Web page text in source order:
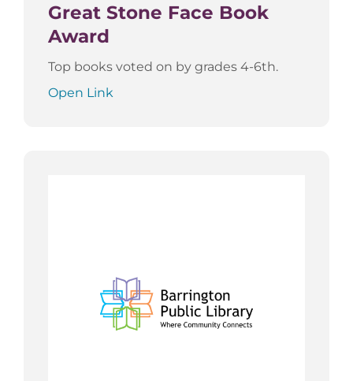
Great Stone Face Book
Award
Top books voted on by grades 4-6th.
Open Link